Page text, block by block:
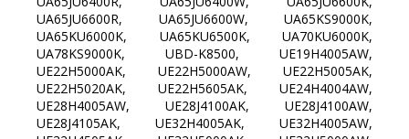
UA65JU6600R, UA65JU6600W, UA65KS9000K,
UA65KU6000K, UA65KU6500K, UA70KU6000K,
UA78KS9000K, UBD-K8500, UE19H4005AW,
UE22H5000AK, UE22H5000AW, UE22H5005AK,
UE22H5020AK, UE22H5605AK, UE24H4004AW,
UE28H4005AW, UE28J4100AK, UE28J4100AW,
UE28J4105AK, UE32H4005AK, UE32H4005AW,